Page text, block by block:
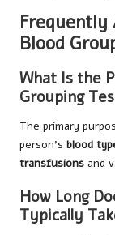
Frequently
Blood
What Is the
Grouping
The primary
person’s blood
transfusions and
How Long
Typically